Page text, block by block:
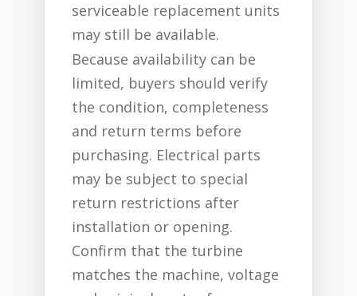
serviceable replacement units
may still be available.
Because availability can be
limited, buyers should verify
the condition, completeness
and return terms before
purchasing. Electrical parts
may be subject to special
return restrictions after
installation or opening.
Confirm that the turbine
matches the machine, voltage